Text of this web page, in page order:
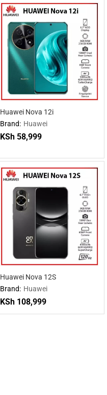
Huawei Nova 12i
Brand: Huawei
KSh58,999
Huawei Nova 12S
Brand: Huawei
KSh108,999